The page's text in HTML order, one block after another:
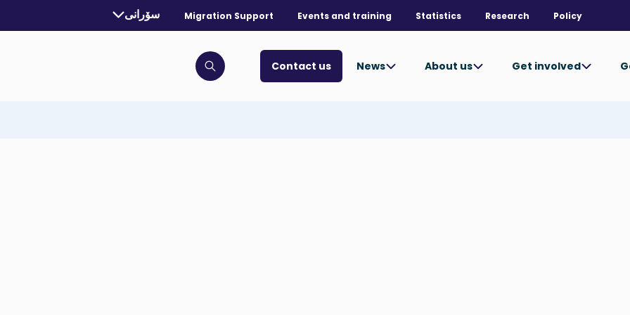
Policy
Research
Statistics
Events and training
Migration Support
selected language:
سۆرانی
. Toggle for more languages.
Get involved
About us
News
Contact us
Click to open search bar